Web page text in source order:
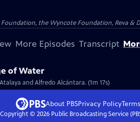
the Wyncote Foundation, Reva
More Episodes Transcript
of Water
and Alfredo Alcántara. (1m 17s)
About PBSPrivacy Policy
Copyright © 2026Public Broadcasting Service